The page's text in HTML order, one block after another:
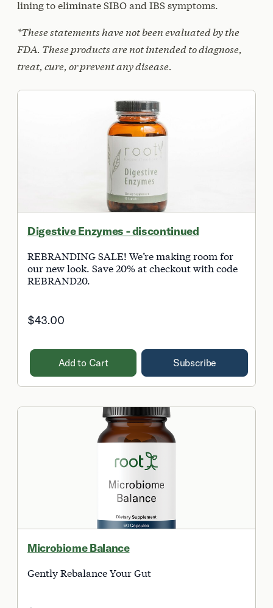
lining to eliminate SIBO and IBS symptoms.
*These statements have not been evaluated by the
FDA. These products are not intended to diagnose,
treat, cure, or prevent any disease.
Digestive Enzymes - discontinued
REBRANDING SALE! We’re making room for
our new look. Save 20% at checkout with code
REBRAND20.
$43.00
Add to Cart Subscribe
Microbiome Balance
Gently Rebalance Your Gut